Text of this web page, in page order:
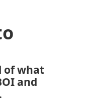
of what
and